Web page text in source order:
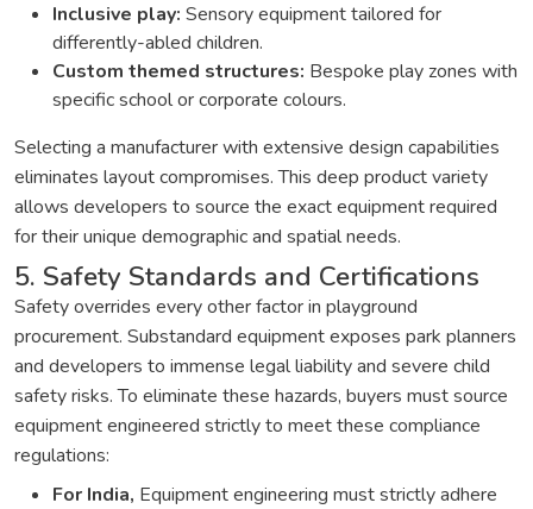
Inclusive play: Sensory equipment tailored for
differently-abled children.
Custom themed structures: Bespoke play zones with
specific school or corporate colours.
Selecting a manufacturer with extensive design capabilities
eliminates layout compromises. This deep product variety
allows developers to source the exact equipment required
for their unique demographic and spatial needs.
5. Safety Standards and Certifications
Safety overrides every other factor in playground
procurement. Substandard equipment exposes park planners
and developers to immense legal liability and severe child
safety risks. To eliminate these hazards, buyers must source
equipment engineered strictly to meet these compliance
regulations:
For India, Equipment engineering must strictly adhere